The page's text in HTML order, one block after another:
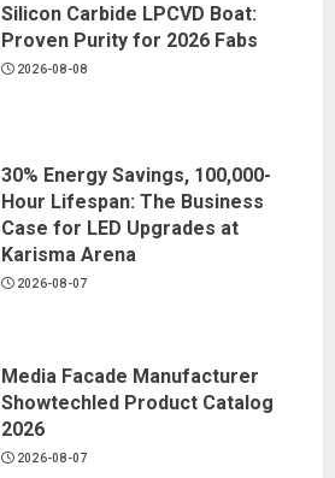
Silicon Carbide LPCVD Boat:
Proven Purity for 2026 Fabs
2026-08-08
30% Energy Savings, 100,000-
Hour Lifespan: The Business
Case for LED Upgrades at
Karisma Arena
2026-08-07
Media Facade Manufacturer
Showtechled Product Catalog
2026
2026-08-07